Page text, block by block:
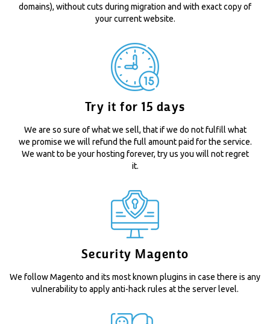
domains), without cuts during migration and with exact copy of
your current website.
Try it for 15 days
We are so sure of what we sell, that if we do not fulfill what
we promise we will refund the full amount paid for the service.
We want to be your hosting forever, try us you will not regret
it.
Security Magento
We follow Magento and its most known plugins in case there is any
vulnerability to apply anti-hack rules at the server level.